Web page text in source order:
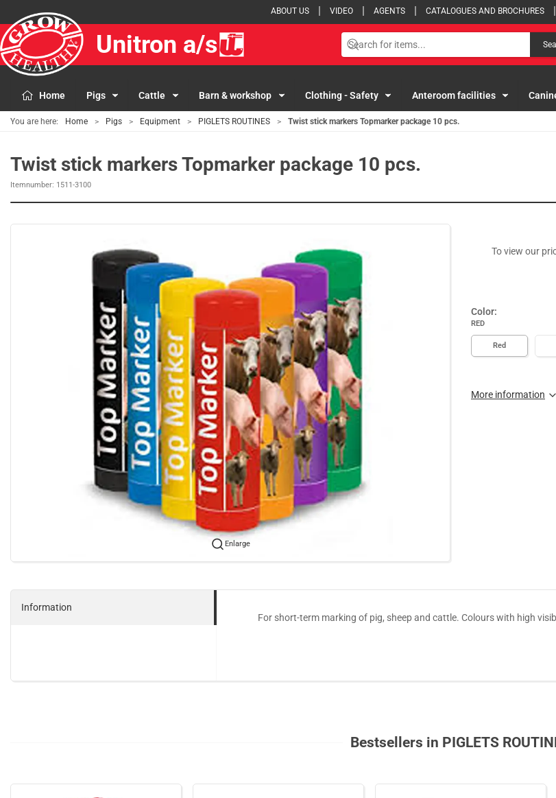
ABOUT US VIDEO AGENTS CATALOGUES AND BROCHURES
Unitron a/s
Home Pigs Cattle Barn & workshop Clothing - Safety Anteroom facilities
You are here: Home Pigs Equipment PIGLETS ROUTINES Twist stick markers Topmarker package 10 pcs.
Twist stick markers Topmarker package 10 pcs.
Itemnumber: 1511-3100
Enlarge
To view our
Color:
RED
Red
More information
Information
For short-term marking of pig, sheep and cattle. Colours with high
Bestsellers in PIGLETS